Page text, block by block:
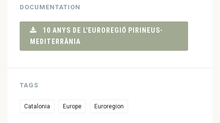
DOCUMENTATION
10 ANYS DE L'EUROREGIÓ PIRINEUS-
MEDITERRÀNIA
TAGS
Catalonia Europe Euroregion